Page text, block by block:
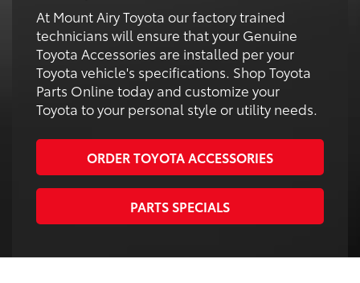
At Mount Airy Toyota our factory trained
technicians will ensure that your Genuine
Toyota Accessories are installed per your
Toyota vehicle's specifications. Shop Toyota
Parts Online today and customize your
Toyota to your personal style or utility needs.
ORDER TOYOTA ACCESSORIES
PARTS SPECIALS